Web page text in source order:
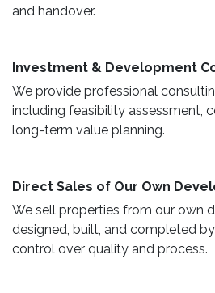
and handover.
Investment & Development
We provide professional
including feasibility assessment,
long-term value planning.
Direct Sales of Our Own
We sell properties from our own
designed, built, and completed
control over quality and process.